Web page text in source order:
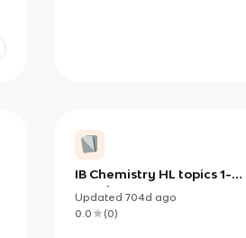
IB Chemistry HL topics 1-21
+ option B
Updated 704d ago
0.0
(0)